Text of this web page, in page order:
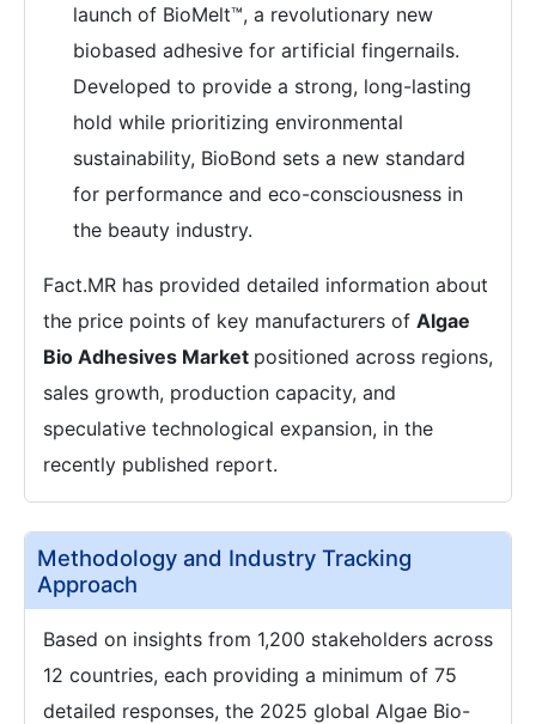
launch of BioMelt™, a revolutionary new
biobased adhesive for artificial fingernails.
Developed to provide a strong, long-lasting
hold while prioritizing environmental
sustainability, BioBond sets a new standard
for performance and eco-consciousness in
the beauty industry.
Fact.MR has provided detailed information about
the price points of key manufacturers of Algae
Bio Adhesives Market positioned across regions,
sales growth, production capacity, and
speculative technological expansion, in the
recently published report.
Methodology and Industry Tracking
Approach
Based on insights from 1,200 stakeholders across
12 countries, each providing a minimum of 75
detailed responses, the 2025 global Algae Bio-